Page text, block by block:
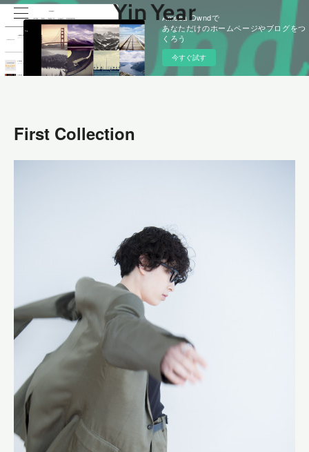
Ameba Owndで
あなただけのホームページやブログをつ
くろう
今すぐ試す
First Collection